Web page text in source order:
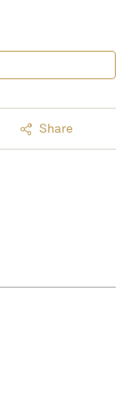
Share